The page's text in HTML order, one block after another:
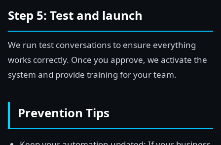
Step 5: Test and launch
We run test conversations to ensure everything
works correctly. Once you approve, we activate the
system and provide training for your team.
Prevention Tips